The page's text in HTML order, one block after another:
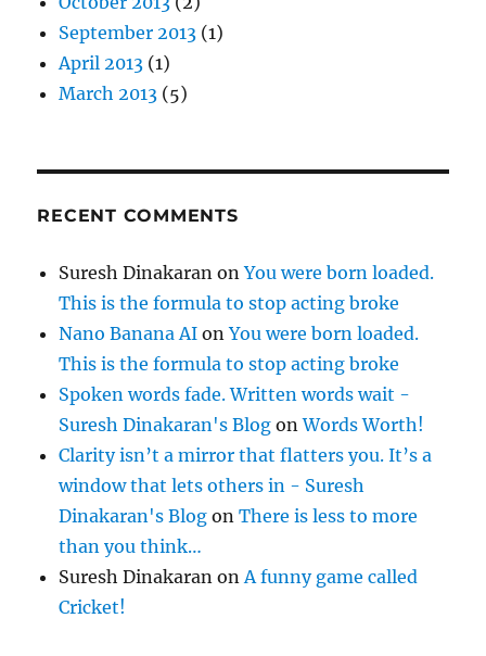
September 2013 (1)
April 2013 (1)
March 2013 (5)
RECENT COMMENTS
Suresh Dinakaran onYou were born loaded.
This is the formula to stop acting broke
Nano Banana AI onYou were born loaded.
This is the formula to stop acting broke
Spoken words fade. Written words wait -
Suresh Dinakaran's Blog onWords Worth!
Clarity isn’t a mirror that flatters you. It’s a
window that lets others in - Suresh
Dinakaran's Blog onThere is less to more
than you think…
Suresh Dinakaran on A funny game called
Cricket!